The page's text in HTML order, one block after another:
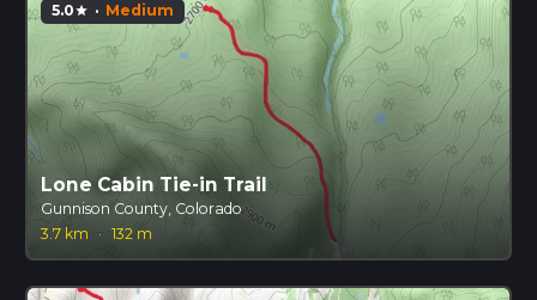
5.0star · Medium
Lone Cabin Tie-in Trail
Gunnison County, Colorado
3.7 km
· 132 m